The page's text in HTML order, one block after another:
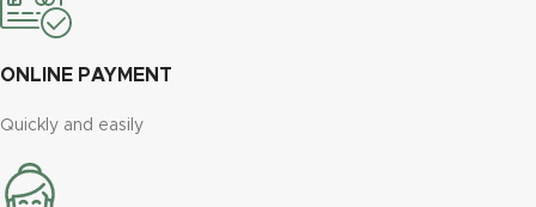
ONLINE PAYMENT
Quickly and easily